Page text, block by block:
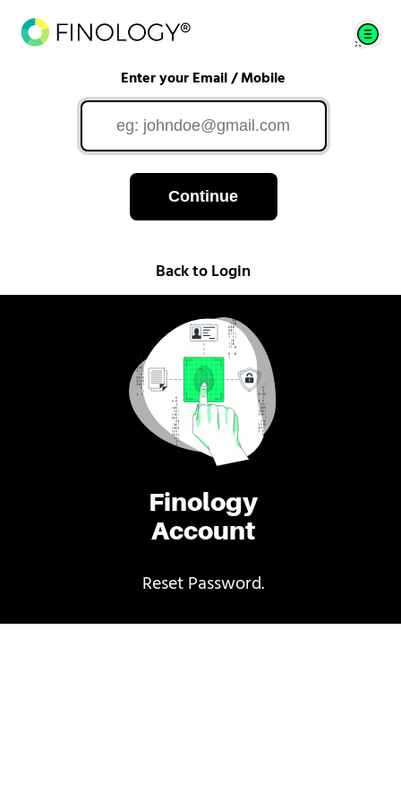
Finology
Account
Reset Password.
Enter your Email / Mobile
Continue
Back to Login